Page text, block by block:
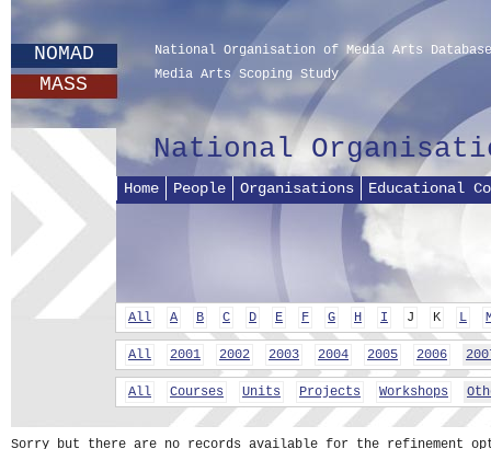
NOMAD
MASS
National Organisation of Media Arts Database
Media Arts Scoping Study
National
Home People Organisations Educational
All A B C D E F G H I J K L
All 2001 2002 2003 2004 2005 2006
All Courses Units Projects Workshops
Sorry but there are no records available for the refinement